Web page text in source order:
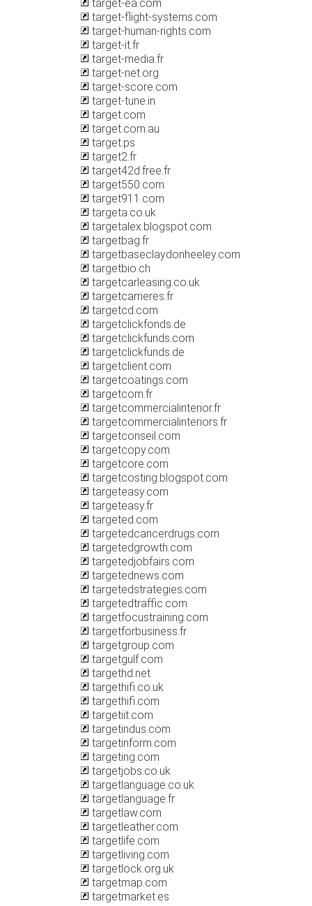
target-ea.com
target-flight-systems.com
target-human-rights.com
target-it.fr
target-media.fr
target-net.org
target-score.com
target-tune.in
target.com
target.com.au
target.ps
target2.fr
target42d.free.fr
target550.com
target911.com
targeta.co.uk
targetalex.blogspot.com
targetbag.fr
targetbaseclaydonheeley.com
targetbio.ch
targetcarleasing.co.uk
targetcarrieres.fr
targetcd.com
targetclickfonds.de
targetclickfunds.com
targetclickfunds.de
targetclient.com
targetcoatings.com
targetcom.fr
targetcommercialinterior.fr
targetcommercialinteriors.fr
targetconseil.com
targetcopy.com
targetcore.com
targetcosting.blogspot.com
targeteasy.com
targeteasy.fr
targeted.com
targetedcancerdrugs.com
targetedgrowth.com
targetedjobfairs.com
targetednews.com
targetedstrategies.com
targetedtraffic.com
targetfocustraining.com
targetforbusiness.fr
targetgroup.com
targetgulf.com
targethd.net
targethifi.co.uk
targethifi.com
targetiit.com
targetindus.com
targetinform.com
targeting.com
targetjobs.co.uk
targetlanguage.co.uk
targetlanguage.fr
targetlaw.com
targetleather.com
targetlife.com
targetliving.com
targetlock.org.uk
targetmap.com
targetmarket.es